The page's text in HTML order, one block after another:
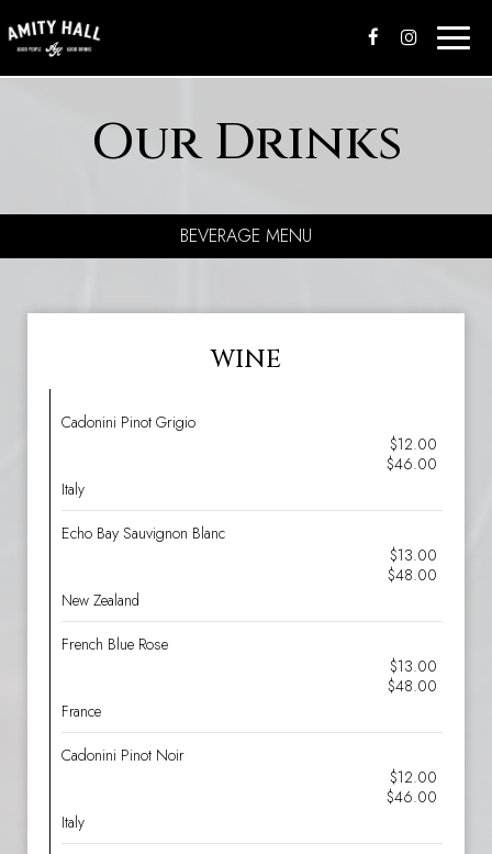
Toggle
Our Drinks
BEVERAGE MENU
WINE
Cadonini Pinot Grigio
$12.00
$46.00
Italy
Echo Bay Sauvignon Blanc
$13.00
$48.00
New Zealand
French Blue Rose
$13.00
$48.00
France
Cadonini Pinot Noir
$12.00
$46.00
Italy